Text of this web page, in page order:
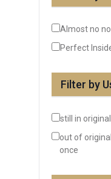
Almost no
Perfect
Filter by
still in
out of
once